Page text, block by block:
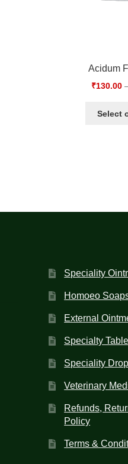
Acidum
₹130.00
Select
Speciality
Homoeo
External
Specialty
Speciality
Veterinary
Refunds,
Policy
Terms &